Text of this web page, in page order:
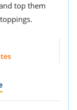
top them